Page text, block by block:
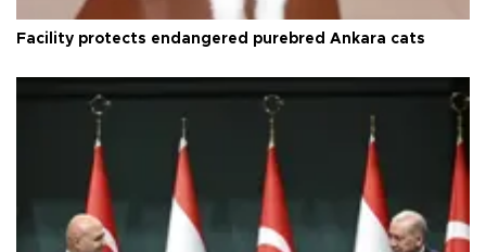
Facility protects endangered purebred Ankara cats